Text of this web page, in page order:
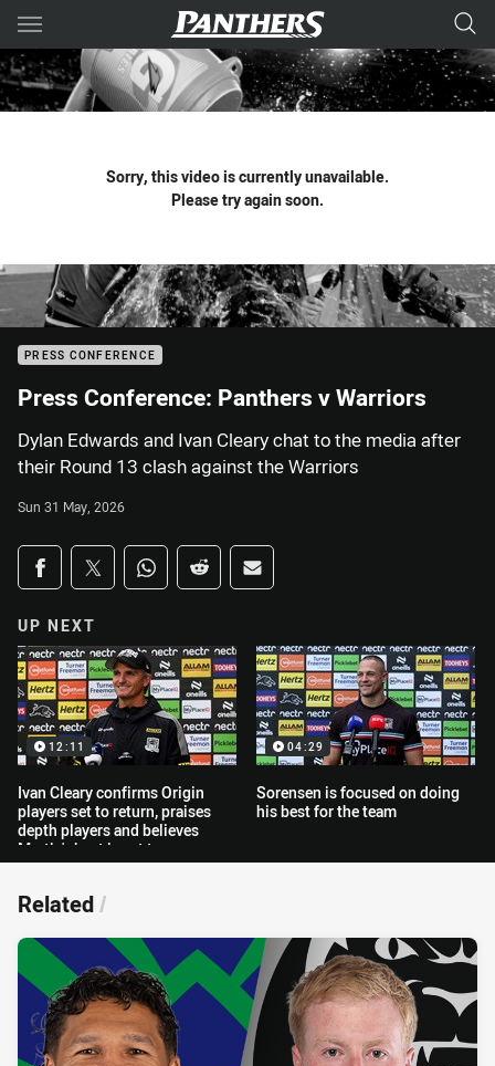
Main
You have skipped the navigation, tab for page content
Sorry, this video is currently unavailable.
Please try again soon.
PRESS CONFERENCE
Press Conference: Panthers v Warriors
Dylan Edwards and Ivan Cleary chat to the media after
their Round 13 clash against the Warriors
Sun 31 May, 2026
Share on social media
Share via Facebook
Share via Twitter
Share via Whats-app
Share via Reddit
Share via Email
UP NEXT
12:11
Ivan Cleary confirms Origin
players set to return, praises
depth players and believes
Martin's best is yet to come
04:29
Sorensen is focused on doing
his best for the team
Related/